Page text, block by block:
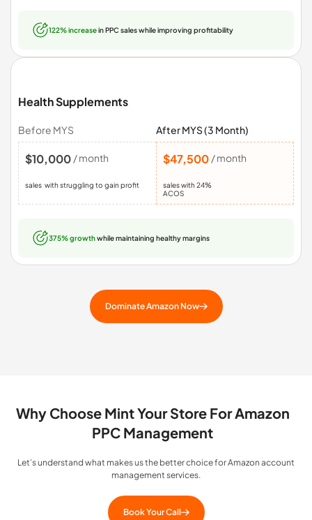
122% increasein PPC sales while improving profitability
Health Supplements
Before MYS After MYS (3 Month)
$10,000 / month
sales with struggling to gain profit
$47,500 / month
sales with 24%
ACOS
375% growthwhile maintaining healthy margins
Dominate Amazon Now
Why Choose Mint Your Store For Amazon
PPC Management
Let’s understand what makes us the better choice for Amazon account
management services.
Book Your Call